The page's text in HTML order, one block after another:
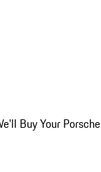
Buy Your Porsche